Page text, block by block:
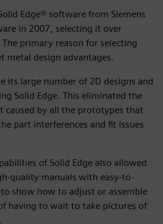
Edge® software from Siemens
in 2007, selecting it over
primary reason for selecting
metal design advantages.
its large number of 2D designs and
Solid Edge. This eliminated the
caused by all the prototypes that
part interferences and fit issues
of Solid Edge also allowed
quality manuals with easy-to-
show how to adjust or assemble
having to wait to take pictures of